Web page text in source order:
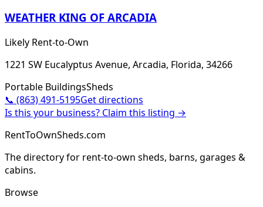
WEATHER KING OF ARCADIA
Likely Rent-to-Own
1221 SW Eucalyptus Avenue, Arcadia, Florida, 34266
Portable BuildingsSheds
📞 (863) 491-5195Get directions
Is this your business? Claim this listing →
RentToOwnSheds.com
The directory for rent-to-own sheds, barns, garages &
cabins.
Browse